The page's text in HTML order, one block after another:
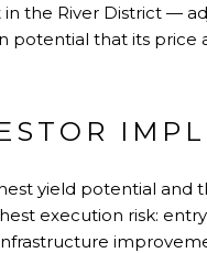
in the River District —
that its price
yield potential and
execution risk: